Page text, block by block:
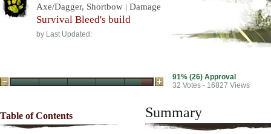
Axe/Dagger, Shortbow | Damage
Survival Bleed's build
by Last Updated:
91% (26) Approval
32 Votes - 16827 Views
Table of Contents Summary